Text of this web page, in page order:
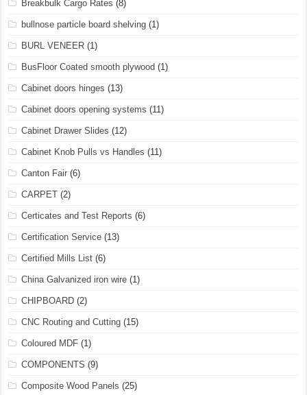
Breakbulk Cargo Rates (8)
bullnose particle board shelving (1)
BURL VENEER (1)
BusFloor Coated smooth plywood (1)
Cabinet doors hinges (13)
Cabinet doors opening systems (11)
Cabinet Drawer Slides (12)
Cabinet Knob Pulls vs Handles (11)
Canton Fair (6)
CARPET (2)
Certicates and Test Reports (6)
Certification Service (13)
Certified Mills List (6)
China Galvanized iron wire (1)
CHIPBOARD (2)
CNC Routing and Cutting (15)
Coloured MDF (1)
COMPONENTS (9)
Composite Wood Panels (25)